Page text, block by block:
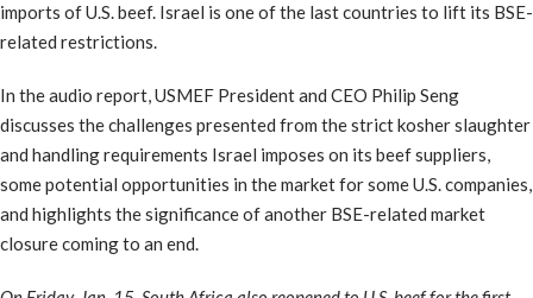
imports of U.S. beef. Israel is one of the last countries to lift its BSE-
related restrictions.
In the audio report, USMEF President and CEO Philip Seng
discusses the challenges presented from the strict kosher slaughter
and handling requirements Israel imposes on its beef suppliers,
some potential opportunities in the market for some U.S. companies,
and highlights the significance of another BSE-related market
closure coming to an end.